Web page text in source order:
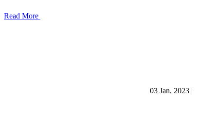
Read More
03 Jan, 2023 |